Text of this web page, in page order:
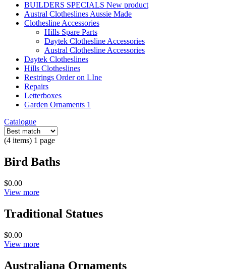
BUILDERS SPECIALS New product
Austral Clotheslines Aussie Made
Clothesline Accessories
Hills Spare Parts
Daytek Clothesline Accessories
Austral Clothesline Accessories
Daytek Clotheslines
Hills Clotheslines
Restrings Order on LIne
Repairs
Letterboxes
Garden Ornaments 1
Catalogue
(4 items) 1 page
Bird Baths
$0.00
View more
Traditional Statues
$0.00
View more
Australiana Ornaments